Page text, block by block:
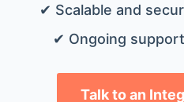
✔ Scalable and
✔ Ongoing
Talk to an